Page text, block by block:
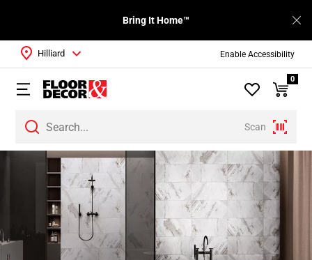
Enable Accessibility
Bring It Home™
Scan
Hilliard
0